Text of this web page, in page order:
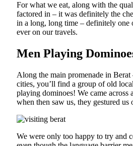
For what we eat, along with the
factored in – it was definitely the
in a long, long time – definitely one
ever on our travels.
Men Playing
Along the main promenade in
cities, you’ll find a group of old
playing dominoes! We came across
when then saw us, they gestured us
We were only too happy to try and